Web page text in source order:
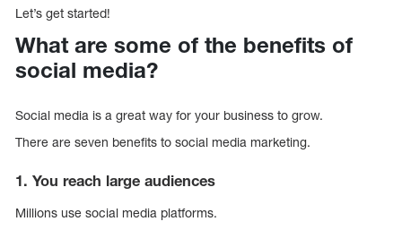
Let’s get started!
What are some of the benefits of
social media?
Social media is a great way for your business to grow.
There are seven benefits to social media marketing.
1. You reach large audiences
Millions use social media platforms.